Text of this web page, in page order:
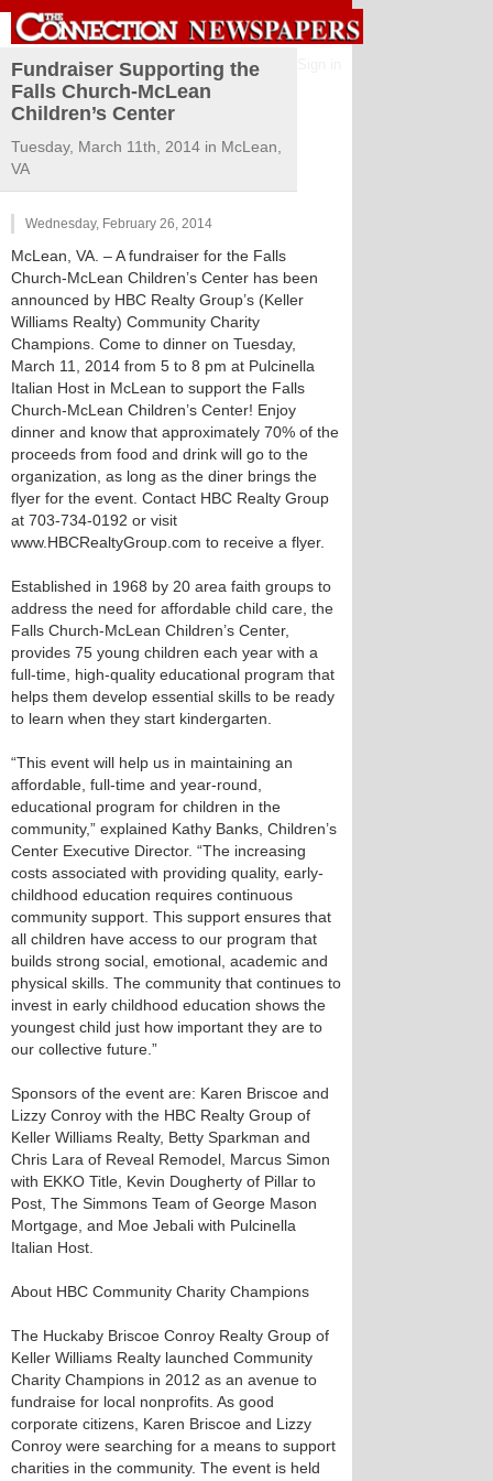
Fundraiser Supporting the
Falls Church-McLean
Children’s Center
Tuesday, March 11th, 2014 in McLean,
VA
Wednesday, February 26, 2014
McLean, VA. – A fundraiser for the Falls
Church-McLean Children’s Center has been
announced by HBC Realty Group’s (Keller
Williams Realty) Community Charity
Champions. Come to dinner on Tuesday,
March 11, 2014 from 5 to 8 pm at Pulcinella
Italian Host in McLean to support the Falls
Church-McLean Children’s Center! Enjoy
dinner and know that approximately 70% of the
proceeds from food and drink will go to the
organization, as long as the diner brings the
flyer for the event. Contact HBC Realty Group
at 703-734-0192 or visit
www.HBCRealtyGroup.com to receive a flyer.
Established in 1968 by 20 area faith groups to
address the need for affordable child care, the
Falls Church-McLean Children’s Center,
provides 75 young children each year with a
full-time, high-quality educational program that
helps them develop essential skills to be ready
to learn when they start kindergarten.
“This event will help us in maintaining an
affordable, full-time and year-round,
educational program for children in the
community,” explained Kathy Banks, Children’s
Center Executive Director. “The increasing
costs associated with providing quality, early-
childhood education requires continuous
community support. This support ensures that
all children have access to our program that
builds strong social, emotional, academic and
physical skills. The community that continues to
invest in early childhood education shows the
youngest child just how important they are to
our collective future.”
Sponsors of the event are: Karen Briscoe and
Lizzy Conroy with the HBC Realty Group of
Keller Williams Realty, Betty Sparkman and
Chris Lara of Reveal Remodel, Marcus Simon
with EKKO Title, Kevin Dougherty of Pillar to
Post, The Simmons Team of George Mason
Mortgage, and Moe Jebali with Pulcinella
Italian Host.
About HBC Community Charity Champions
The Huckaby Briscoe Conroy Realty Group of
Keller Williams Realty launched Community
Charity Champions in 2012 as an avenue to
fundraise for local nonprofits. As good
corporate citizens, Karen Briscoe and Lizzy
Conroy were searching for a means to support
charities in the community. The event is held